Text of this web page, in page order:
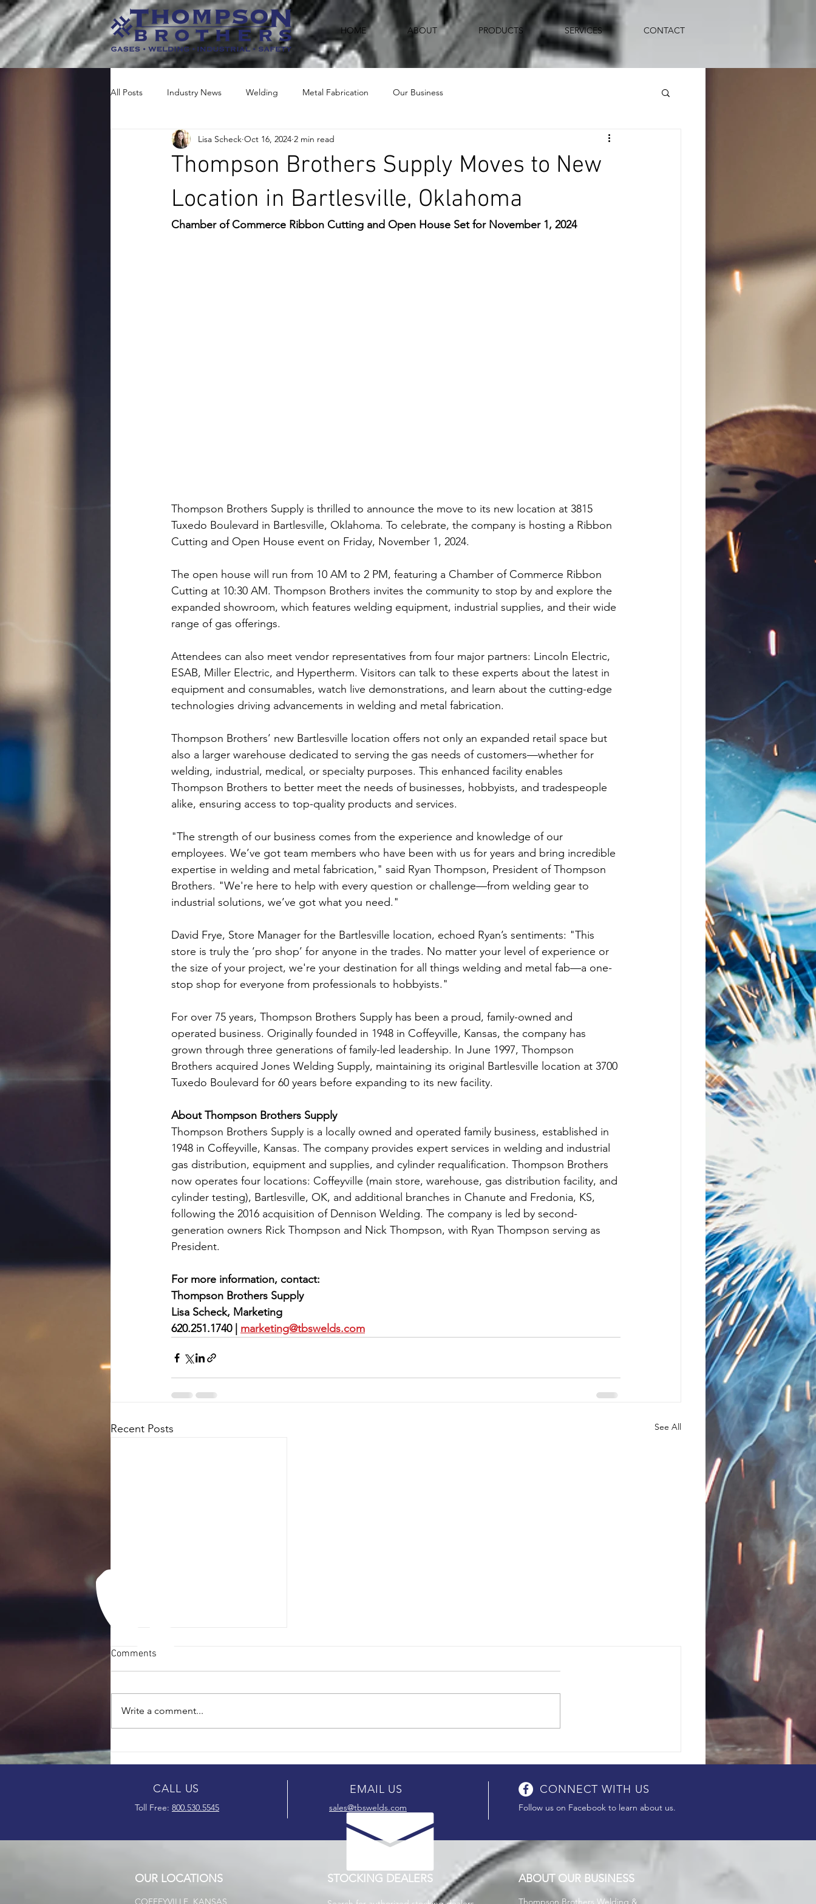
HOME ABOUT PRODUCTS SERVICES CONTACT
All Posts Industry News Welding Metal Fabrication Our Business
Thompson Brothers Supply Moves to New
Location in Bartlesville, Oklahoma
Lisa Scheck Oct 16, 2024 2 min read
Chamber of Commerce Ribbon Cutting and Open House Set for November 1, 2024
Thompson Brothers Supply is thrilled to announce the move to its new location at 3815
Tuxedo Boulevard in Bartlesville, Oklahoma. To celebrate, the company is hosting a Ribbon
Cutting and Open House event on Friday, November 1, 2024.
The open house will run from 10 AM to 2 PM, featuring a Chamber of Commerce Ribbon
Cutting at 10:30 AM. Thompson Brothers invites the community to stop by and explore the
expanded showroom, which features welding equipment, industrial supplies, and their wide
range of gas offerings.
Attendees can also meet vendor representatives from four major partners: Lincoln Electric,
ESAB, Miller Electric, and Hypertherm. Visitors can talk to these experts about the latest in
equipment and consumables, watch live demonstrations, and learn about the cutting-edge
technologies driving advancements in welding and metal fabrication.
Thompson Brothers’ new Bartlesville location offers not only an expanded retail space but
also a larger warehouse dedicated to serving the gas needs of customers—whether for
welding, industrial, medical, or specialty purposes. This enhanced facility enables
Thompson Brothers to better meet the needs of businesses, hobbyists, and tradespeople
alike, ensuring access to top-quality products and services.
"The strength of our business comes from the experience and knowledge of our
employees. We’ve got team members who have been with us for years and bring incredible
expertise in welding and metal fabrication," said Ryan Thompson, President of Thompson
Brothers. "We're here to help with every question or challenge—from welding gear to
industrial solutions, we’ve got what you need."
David Frye, Store Manager for the Bartlesville location, echoed Ryan’s sentiments: "This
store is truly the ‘pro shop’ for anyone in the trades. No matter your level of experience or
the size of your project, we're your destination for all things welding and metal fab—a one-
stop shop for everyone from professionals to hobbyists."
For over 75 years, Thompson Brothers Supply has been a proud, family-owned and
operated business. Originally founded in 1948 in Coffeyville, Kansas, the company has
grown through three generations of family-led leadership. In June 1997, Thompson
Brothers acquired Jones Welding Supply, maintaining its original Bartlesville location at 3700
Tuxedo Boulevard for 60 years before expanding to its new facility.
About Thompson Brothers Supply
Thompson Brothers Supply is a locally owned and operated family business, established in
1948 in Coffeyville, Kansas. The company provides expert services in welding and industrial
gas distribution, equipment and supplies, and cylinder requalification. Thompson Brothers
now operates four locations: Coffeyville (main store, warehouse, gas distribution facility, and
cylinder testing), Bartlesville, OK, and additional branches in Chanute and Fredonia, KS,
following the 2016 acquisition of Dennison Welding. The company is led by second-
generation owners Rick Thompson and Nick Thompson, with Ryan Thompson serving as
President.
For more information, contact:
Thompson Brothers Supply
Lisa Scheck, Marketing
620.251.1740 | marketing@tbswelds.com
Recent Posts See All
Comments
Write a comment...
CALL US
Toll Free: 800.530.5545
EMAIL US
sales@tbswelds.com
CONNECT WITH US
Follow us on Facebook to learn about us.
OUR LOCATIONS
COFFEYVILLE, KANSAS
STOCKING DEALERS ABOUT OUR BUSINESS
Thompson Brothers Welding &